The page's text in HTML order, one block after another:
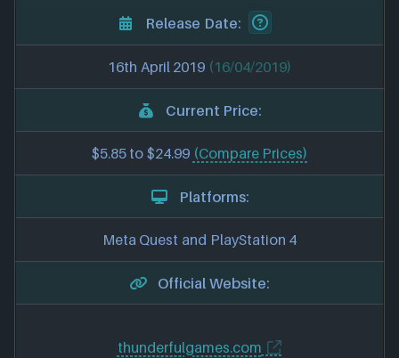
Release Date:
16th April 2019 (16/04/2019)
Current Price:
$5.85 to $24.99 (Compare Prices)
Platforms:
Meta Quest and PlayStation 4
Official Website:
thunderfulgames.com